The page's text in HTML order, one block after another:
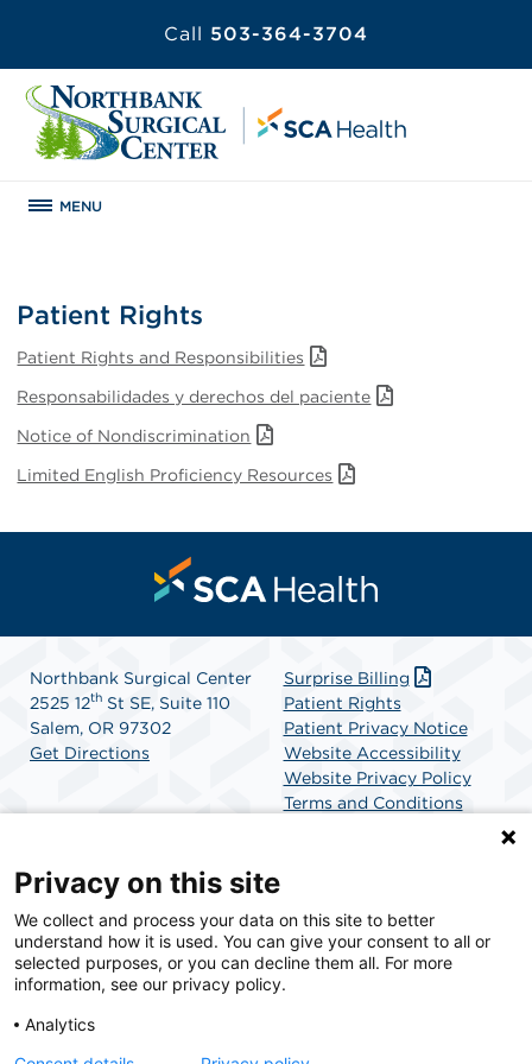
Call 503-364-3704
MENU
Patient Rights
Patient Rights and Responsibilities
Responsabilidades y derechos del paciente
Notice of Nondiscrimination
Limited English Proficiency Resources
Northbank Surgical Center
2525 12th St SE, Suite 110
Salem, OR 97302
Get Directions
Surprise Billing
Patient Rights
Patient Privacy Notice
Website Accessibility
Website Privacy Policy
Terms and Conditions
SCA Health is a national surgical solutions provider
committed to improving healthcare in America. SCA
Health is the partner of choice for surgical care.
Privacy on this site
We collect and process your data on this site to better
understand how it is used. You can give your consent to all or
selected purposes, or you can decline them all. For more
information, see our privacy policy.
Analytics